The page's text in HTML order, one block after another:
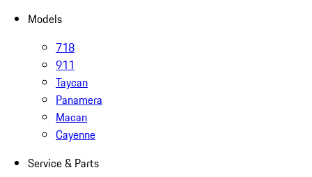
Models
718
911
Taycan
Panamera
Macan
Cayenne
Service & Parts